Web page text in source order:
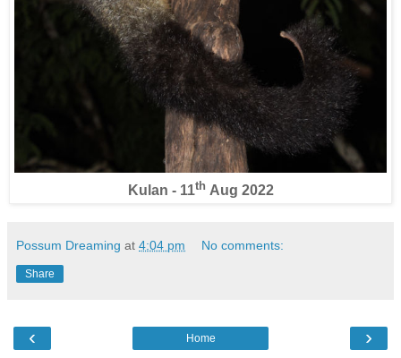
Kulan - 11th Aug 2022
Possum Dreaming at 4:04 pm No comments:
Share
‹ ›
Home